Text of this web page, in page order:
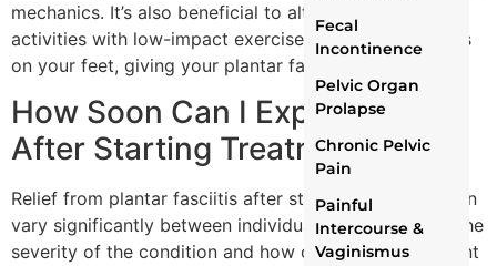
Fecal
Incontinence
Pelvic Organ
Prolapse
Chronic Pelvic
Pain
Painful
Intercourse &
Vaginismus
mechanics. It’s also beneficial to alternate high-impact
activities with low-impact exercises to minimize stress
on your feet, giving your plantar fascia time to heal.
How Soon Can I Expect Relief
After Starting Treatment?
Relief from plantar fasciitis after starting treatment can
vary significantly between individuals, depending on the
severity of the condition and how closely the treatment